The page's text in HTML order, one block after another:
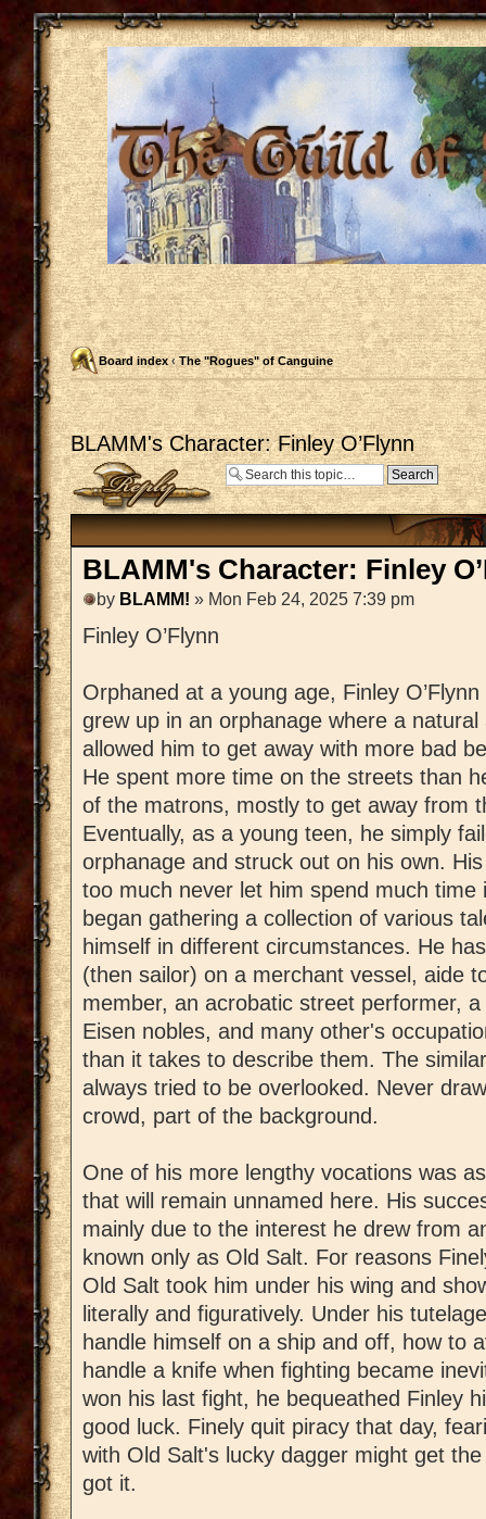
Board index ‹ The "Rogues" of Canguine
BLAMM's Character: Finley O’Flynn
Post a reply
BLAMM's Character: Finley
by BLAMM! » Mon Feb 24, 2025 7:39 pm
Finley O’Flynn
Orphaned at a young age, Finley
grew up in an orphanage where a
allowed him to get away with more bad
He spent more time on the streets than
of the matrons, mostly to get away from
Eventually, as a young teen, he simply
orphanage and struck out on his own.
too much never let him spend much time
began gathering a collection of various
himself in different circumstances. He
(then sailor) on a merchant vessel, aide
member, an acrobatic street performer,
Eisen nobles, and many other's
than it takes to describe them. The
always tried to be overlooked. Never
crowd, part of the background.
One of his more lengthy vocations was
that will remain unnamed here. His
mainly due to the interest he drew from
known only as Old Salt. For reasons
Old Salt took him under his wing and
literally and figuratively. Under his
handle himself on a ship and off, how to
handle a knife when fighting became
won his last fight, he bequeathed Finley
good luck. Finely quit piracy that day,
with Old Salt's lucky dagger might get
got it.